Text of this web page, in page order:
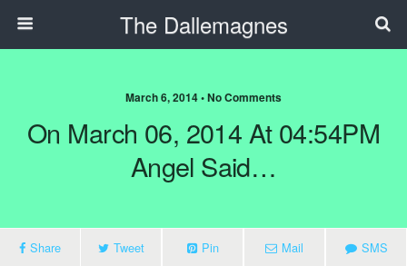
The Dallemagnes
March 6, 2014 • No Comments
On March 06, 2014 At 04:54PM
Angel Said…
Share Tweet Pin Mail SMS